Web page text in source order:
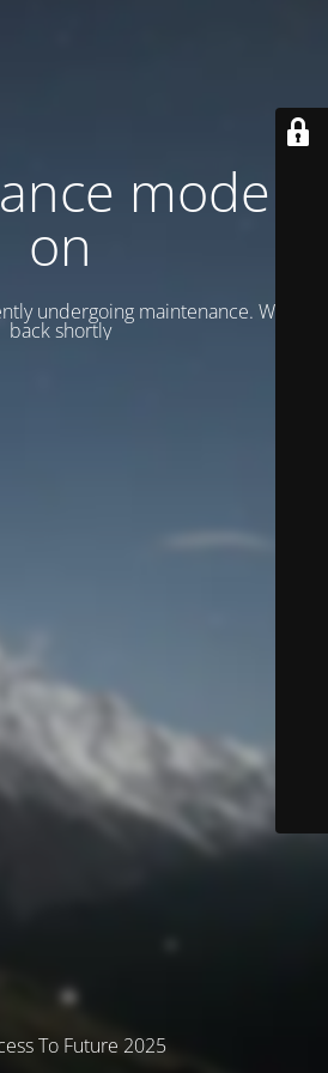
mode is
on
undergoing maintenance. We’ll be
back shortly
To Future 2025